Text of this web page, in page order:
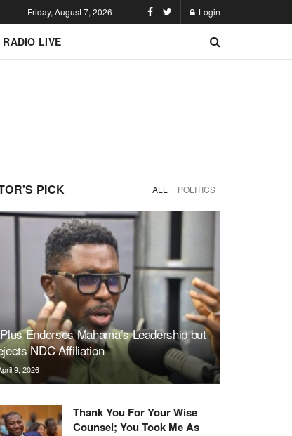
Friday, August 7, 2026 Login
LIVE
PICK ALL POLITICS
Endorses Mahama’s Leadership but
NDC Affiliation
9, 2026
Thank You For Your Wise
Counsel; You Took Me As